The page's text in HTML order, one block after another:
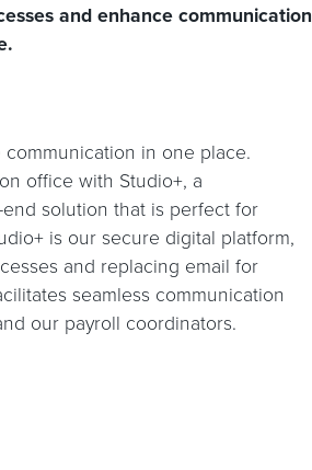
and enhance communication
in one place.
office with Studio+, a
solution that is perfect for
is our secure digital platform,
and replacing email for
seamless communication
our payroll coordinators.